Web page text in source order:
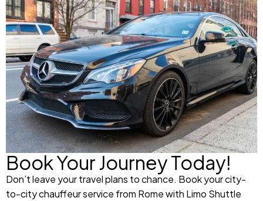
Book Your Journey Today!
Don’t leave your travel plans to chance. Book your city-
to-city chauffeur service from Rome with Limo Shuttle